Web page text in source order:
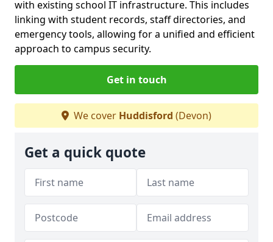
with existing school IT infrastructure. This includes
linking with student records, staff directories, and
emergency tools, allowing for a unified and efficient
approach to campus security.
Get in touch
We cover Huddisford (Devon)
Get a quick quote